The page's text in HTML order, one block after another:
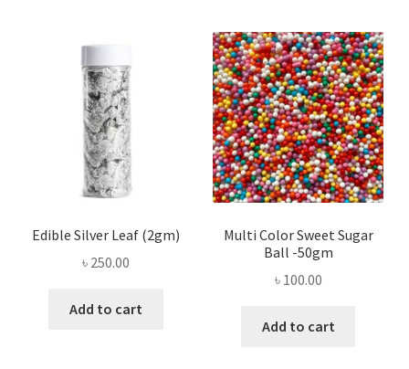
Edible Silver Leaf (2gm)
৳ 250.00
Add to cart
Multi Color Sweet Sugar
Ball -50gm
৳ 100.00
Add to cart